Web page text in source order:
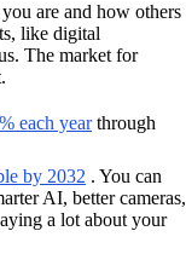
are and how others
like digital
The market for
each yearthrough
by 2032 . You can
AI, better cameras,
a lot about your